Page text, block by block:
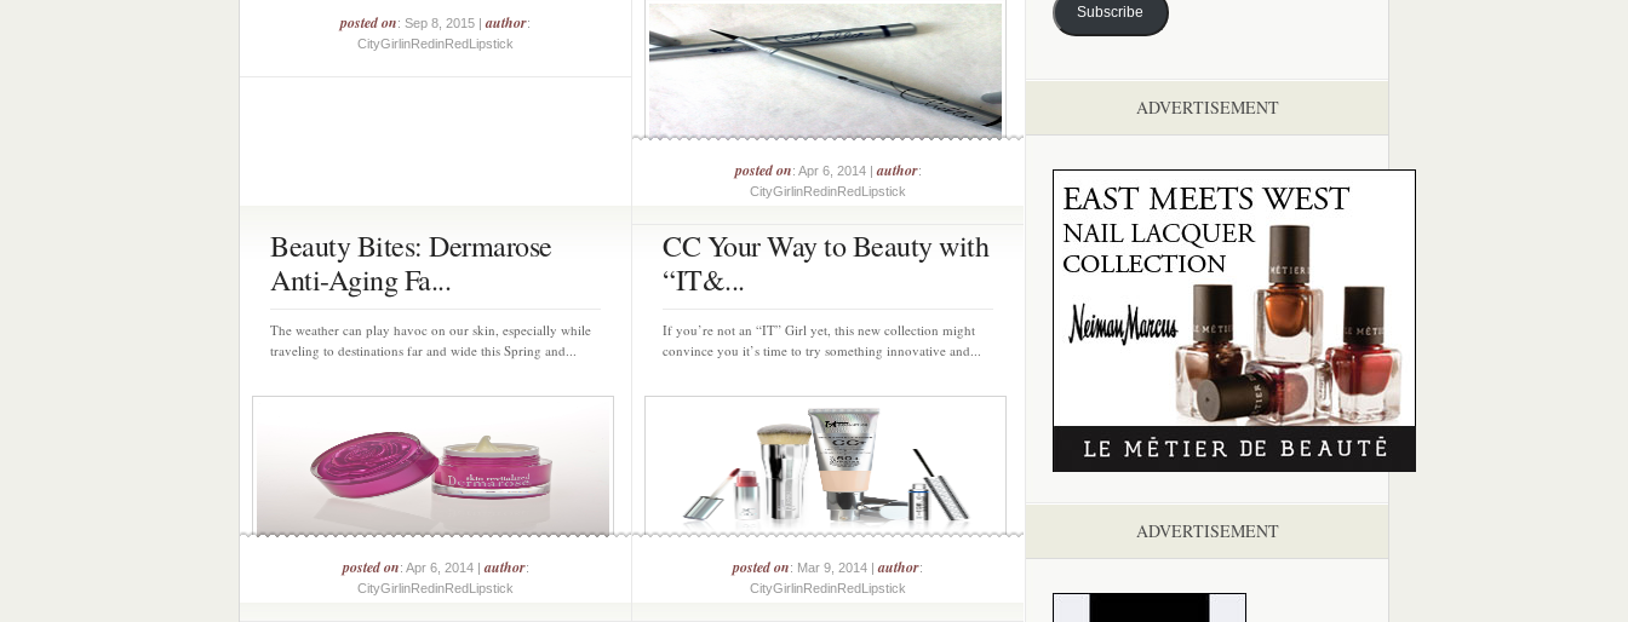
posted on: Sep 8, 2015 |author:
CityGirlinRedinRedLipstick
posted on: Apr 6, 2014 |author:
CityGirlinRedinRedLipstick
Beauty Bites: Dermarose
Anti-Aging Fa...
The weather can play havoc on our skin, especially while
traveling to destinations far and wide this Spring and...
posted on: Apr 6, 2014 |author:
CityGirlinRedinRedLipstick
CC Your Way to Beauty with
“IT&...
If you’re not an “IT” Girl yet, this new collection might
convince you it’s time to try something innovative and...
posted on: Mar 9, 2014 |author:
CityGirlinRedinRedLipstick
Subscribe
ADVERTISEMENT
ADVERTISEMENT